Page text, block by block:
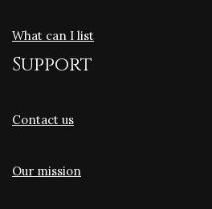
What can I list
Support
Contact us
Our mission